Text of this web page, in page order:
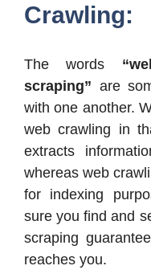
Crawling:
The words
scraping” are
with one another.
web crawling in
extracts
whereas web
for indexing
sure you find and
scraping
reaches you.